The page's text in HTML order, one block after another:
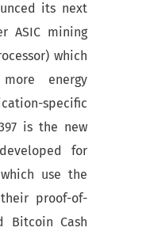
its next
ASIC mining
which
energy
specific
is the new
for
use the
proof-of-
Bitcoin Cash